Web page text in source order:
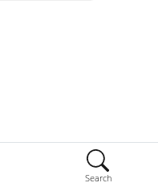
Search